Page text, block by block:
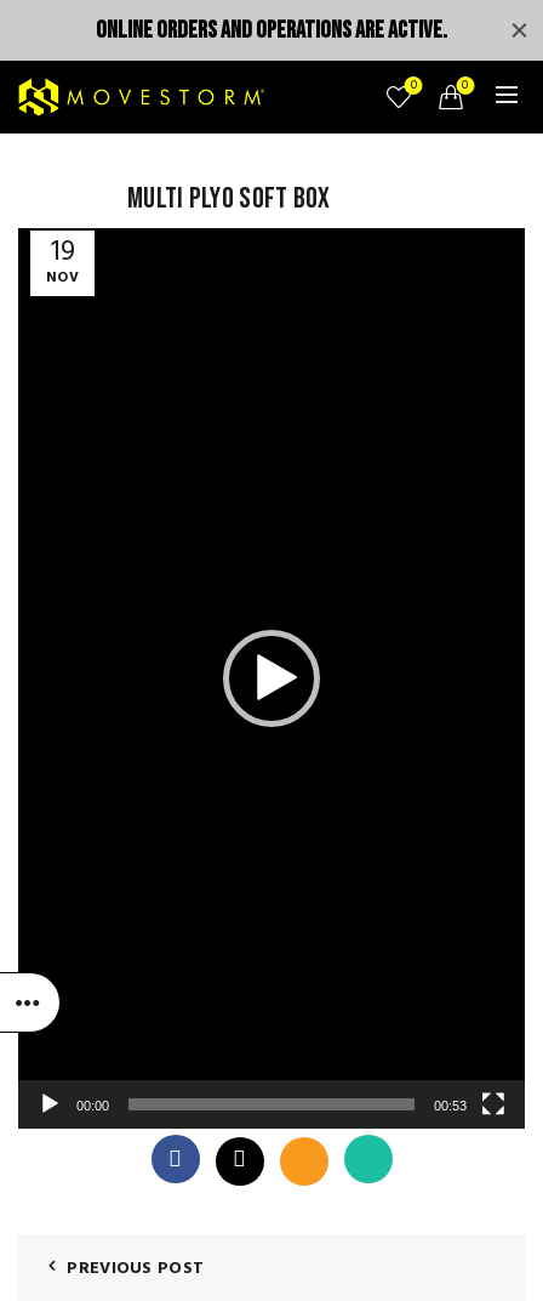
0 0
19
NOV
MULTI PLYO SOFT BOX
Video
Player
00:00 00:53
PREVIOUS POST
ONLINE ORDERS AND OPERATIONS ARE ACTIVE.